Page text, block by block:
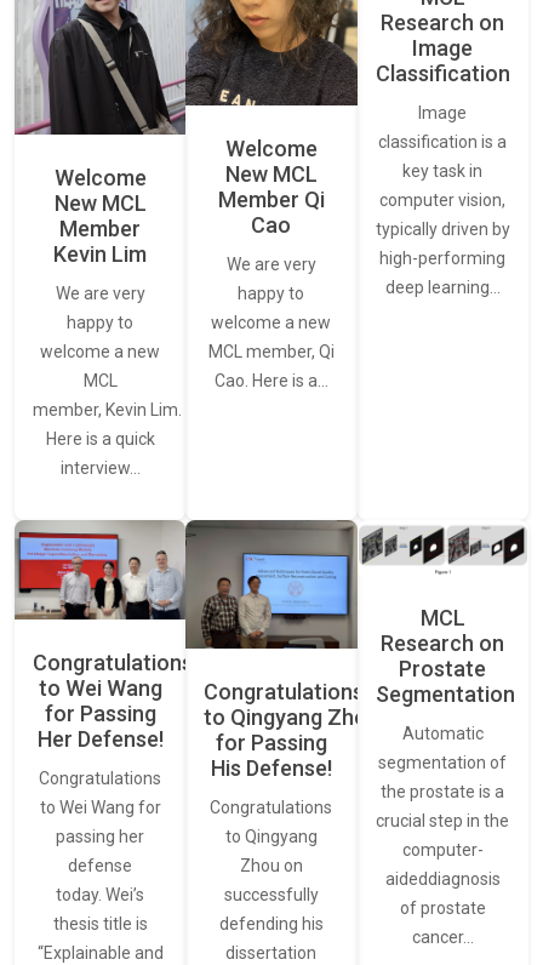
Welcome
New MCL
Member
Kevin Lim
We are very
happy to
welcome a new
MCL
member, Kevin Lim.
Here is a quick
interview…
Welcome
New MCL
Member Qi
Cao
We are very
happy to
welcome a new
MCL member, Qi
Cao. Here is a…
Research on
Image
Classification
Image
classification is a
key task in
computer vision,
typically driven by
high-performing
deep learning…
Congratulations
to Wei Wang
for Passing
Her Defense!
Congratulations
to Wei Wang for
passing her
defense
today. Wei’s
thesis title is
“Explainable and
Congratulations
to Qingyang Zhou
for Passing
His Defense!
Congratulations
to Qingyang
Zhou on
successfully
defending his
dissertation
MCL
Research on
Prostate
Segmentation
Automatic
segmentation of
the prostate is a
crucial step in the
computer-
aideddiagnosis
of prostate
cancer…